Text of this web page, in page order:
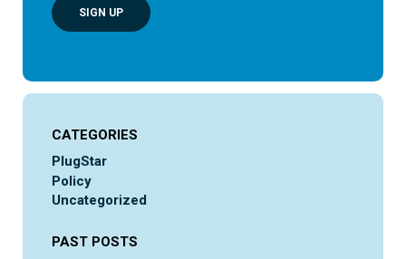
SIGN UP
CATEGORIES
PlugStar
Policy
Uncategorized
PAST POSTS